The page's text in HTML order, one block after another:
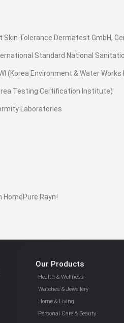
Tolerance Dermatest GmbH,
Standard National
(Korea Environment & Water
Testing Certification Institute)
Laboratories
Rayn!
Our Products
Health & Wellness
Watches & Jewellery
Home & Living
Personal Care & Beauty